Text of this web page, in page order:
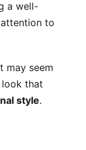
a well-
to
may seem
that
style.